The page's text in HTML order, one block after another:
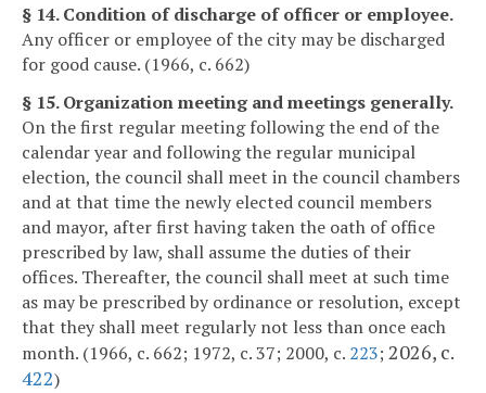
§ 14. Condition of discharge of officer or employee.
Any officer or employee of the city may be discharged
for good cause. (1966, c. 662)
§ 15. Organization meeting and meetings generally.
On the first regular meeting following the end of the
calendar year and following the regular municipal
election, the council shall meet in the council chambers
and at that time the newly elected council members
and mayor, after first having taken the oath of office
prescribed by law, shall assume the duties of their
offices. Thereafter, the council shall meet at such time
as may be prescribed by ordinance or resolution, except
that they shall meet regularly not less than once each
month. (1966, c. 662; 1972, c. 37; 2000, c. 223; 2026, c.
422)